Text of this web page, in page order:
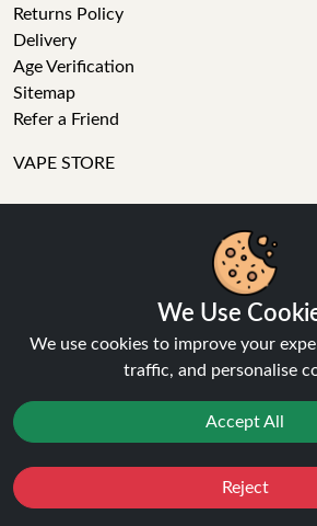
Returns Policy
Delivery
Age Verification
Sitemap
Refer a Friend
VAPE STORE
Coils
Accessories
Clearance
Vape Reviews
We Use
We use cookies to improve your
traffic, and personalise
Accept All
Reject